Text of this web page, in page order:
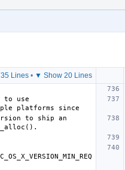
Lines• ▼ Show 20 Lines
use
to ship an